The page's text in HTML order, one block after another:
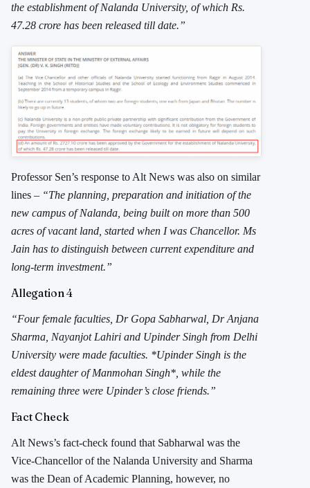
the establishment of Nalanda University, of which Rs.
47.28 crore has been released till date.”
Professor Sen’s response to Alt News was also on similar
lines – “The planning, preparation and initiation of the
new campus of Nalanda, being built on more than 500
acres of vacant land, started when I was Chancellor. Ms
Jain has to distinguish between current expenditure and
long-term investment.”
Allegation 4
“Four female faculties, Dr Gopa Sabharwal, Dr Anjana
Sharma, Nayanjot Lahiri and Upinder Singh from Delhi
University were made faculties. *Upinder Singh is the
eldest daughter of Manmohan Singh*, while the
remaining three were Upinder’s close friends.”
Fact Check
Alt News’s fact-check found that Sabharwal was the
Vice-Chancellor of the Nalanda University and Sharma
was the Dean of Academic Planning, however, no